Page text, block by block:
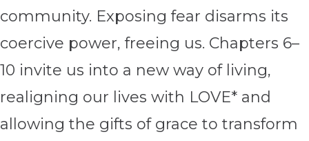
community. Exposing fear disarms its
coercive power, freeing us. Chapters 6–
10 invite us into a new way of living,
realigning our lives with LOVE* and
allowing the gifts of grace to transform